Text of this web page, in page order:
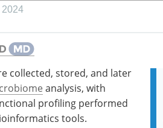
2024
collected, stored, and later
analysis, with
profiling performed
tools.